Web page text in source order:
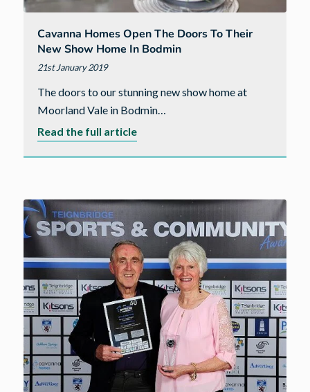
Cavanna Homes Open The Doors To Their
New Show Home In Bodmin
21st January 2019
The doors to our stunning new show home at
Moorland Vale in Bodmin…
Read the full articleabout
the
doors
to
their
new
show
home
in
Bodmin